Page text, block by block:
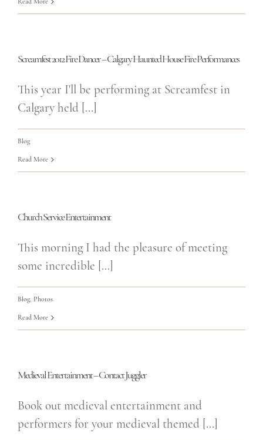
Screamfest 2012 Fire Dancer – Calgary Haunted House Fire Performances
This year I'll be performing at Screamfest in
Calgary held [...]
Blog
Read More
Church Service Entertainment
This morning I had the pleasure of meeting
some incredible [...]
Blog Photos
Read More
Medieval Entertainment – Contact Juggler
Book out medieval entertainment and
performers for your medieval themed [...]